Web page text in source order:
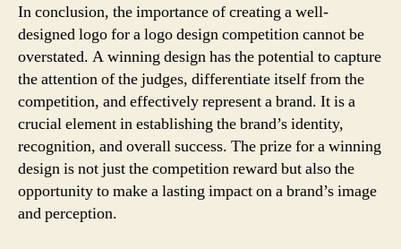
In conclusion, the importance of creating a well-
designed logo for a logo design competition cannot be
overstated. A winning design has the potential to capture
the attention of the judges, differentiate itself from the
competition, and effectively represent a brand. It is a
crucial element in establishing the brand’s identity,
recognition, and overall success. The prize for a winning
design is not just the competition reward but also the
opportunity to make a lasting impact on a brand’s image
and perception.